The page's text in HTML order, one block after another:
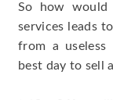
So how
services leads
from a useless
best day to sell